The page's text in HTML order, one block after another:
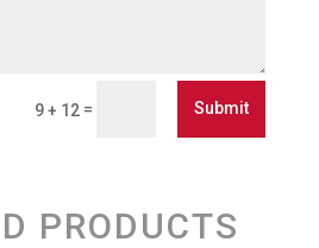
9 + 12 = Submit
PRODUCTS